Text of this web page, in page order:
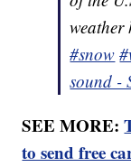
weather
#snow
sound -
SEE MORE:
to send free